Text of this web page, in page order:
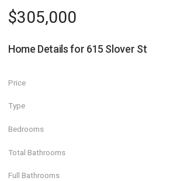
$305,000
Home Details for 615 Slover St
Price
Type
Bedrooms
Total Bathrooms
Full Bathrooms